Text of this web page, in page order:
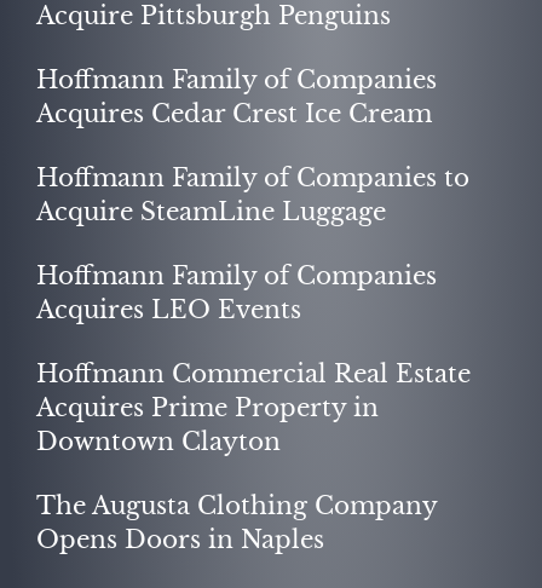
Acquire Pittsburgh Penguins
Hoffmann Family of Companies
Acquires Cedar Crest Ice Cream
Hoffmann Family of Companies to
Acquire SteamLine Luggage
Hoffmann Family of Companies
Acquires LEO Events
Hoffmann Commercial Real Estate
Acquires Prime Property in
Downtown Clayton
The Augusta Clothing Company
Opens Doors in Naples
NEWS